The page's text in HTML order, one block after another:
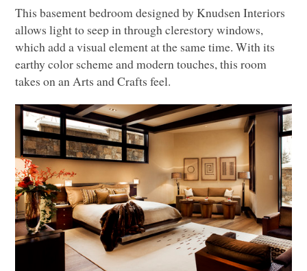
This basement bedroom designed by Knudsen Interiors
allows light to seep in through clerestory windows,
which add a visual element at the same time. With its
earthy color scheme and modern touches, this room
takes on an Arts and Crafts feel.